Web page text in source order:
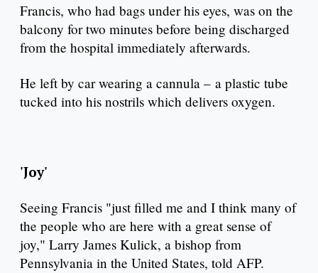
Francis, who had bags under his eyes, was on the
balcony for two minutes before being discharged
from the hospital immediately afterwards.
He left by car wearing a cannula – a plastic tube
tucked into his nostrils which delivers oxygen.
'Joy'
Seeing Francis "just filled me and I think many of
the people who are here with a great sense of
joy," Larry James Kulick, a bishop from
Pennsylvania in the United States, told AFP.